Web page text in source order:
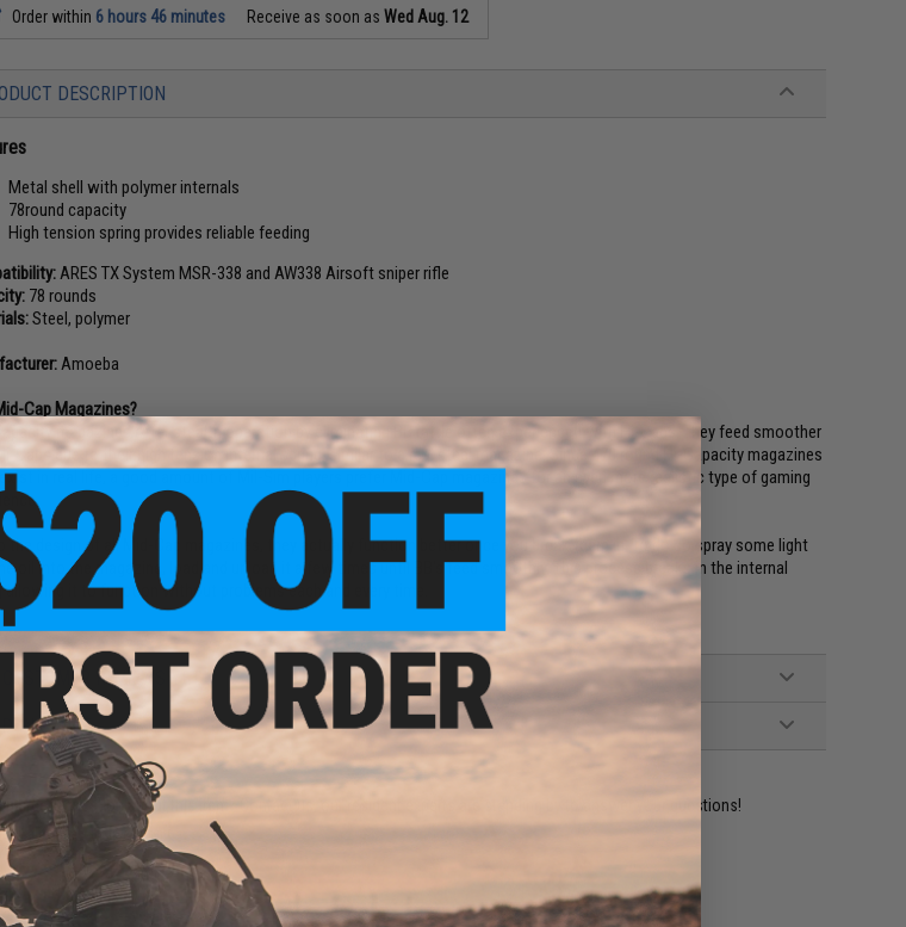
Order within 6 hours 46 minutes Receive as soon asWed Aug. 12
DESCRIPTION
Metal shell with polymer internals
78round capacity
High tension spring provides reliable feeding
ARES TX System MSR-338 and AW338 Airsoft sniper rifle
78 rounds
Steel, polymer
Amoeba
Cap Magazines?
magazines offer stealth operation by eliminating BB rattle often experienced with Hi-Caps. They feed smoother
Hi-Caps due to their high tension internal spring, similar to a real steel magazine. Since 470 round Hi-Capacity magazines
in real life, a good amount of Mil-Sim players prefer Mid-Cap magazines for an even more realistic type of gaming
the design of all Mid-Cap magazines, they actually function better once you break them in. To do so spray some light
oil into the magazine, load and unload it a few times until BB's feed smoothly. This process breaks in the internal
allowing it to function without problems each and every time.
REVIEWS YET
IN STORE
urgent question about this item?Contact us, our resident experts are standing by to answer your questions!
California's Proposition 65